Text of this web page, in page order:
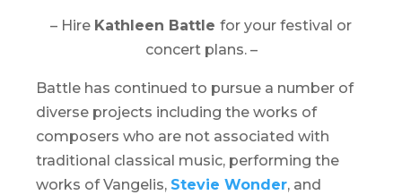
– Hire Kathleen Battle for your festival or
concert plans. –
Battle has continued to pursue a number of
diverse projects including the works of
composers who are not associated with
traditional classical music, performing the
works of Vangelis, Stevie Wonder, and